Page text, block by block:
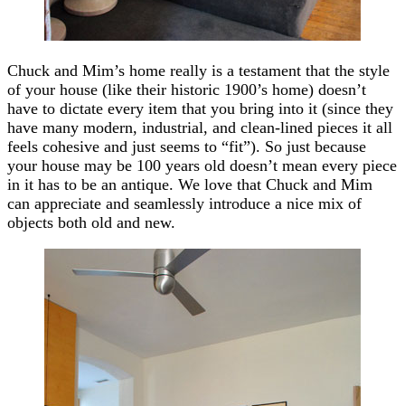
Chuck and Mim’s home really is a testament that the style
of your house (like their historic 1900’s home) doesn’t
have to dictate every item that you bring into it (since they
have many modern, industrial, and clean-lined pieces it all
feels cohesive and just seems to “fit”). So just because
your house may be 100 years old doesn’t mean every piece
in it has to be an antique. We love that Chuck and Mim
can appreciate and seamlessly introduce a nice mix of
objects both old and new.